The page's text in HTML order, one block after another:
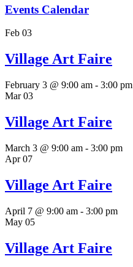
Events Calendar
Feb 03
Village Art Faire
February 3 @ 9:00 am - 3:00 pm
Mar03
Village Art Faire
March 3 @ 9:00 am - 3:00 pm
Apr07
Village Art Faire
April 7 @ 9:00 am - 3:00 pm
May 05
Village Art Faire